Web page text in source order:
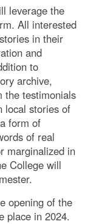
leverage the
All interested
in their
and
to
archive,
the testimonials
local stories of
form of
of real
marginalized in
College will
opening of the
place in 2024.